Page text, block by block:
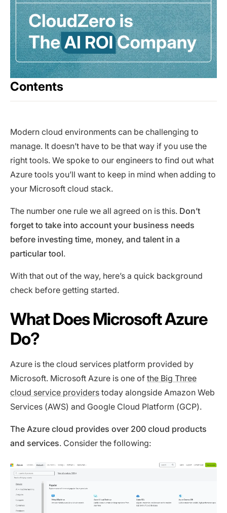
Contents
Modern cloud environments can be challenging to
manage. It doesn’t have to be that way if you use the
right tools. We spoke to our engineers to find out what
Azure tools you’ll want to keep in mind when adding to
your Microsoft cloud stack.
The number one rule we all agreed on is this. Don’t
forget to take into account your business needs
before investing time, money, and talent in a
particular tool.
With that out of the way, here’s a quick background
check before getting started.
What Does Microsoft Azure
Do?
Azure is the cloud services platform provided by
Microsoft. Microsoft Azure is one of the Big Three
cloud service providers today alongside Amazon Web
Services (AWS) and Google Cloud Platform (GCP).
The Azure cloud provides over 200 cloud products
and services. Consider the following: